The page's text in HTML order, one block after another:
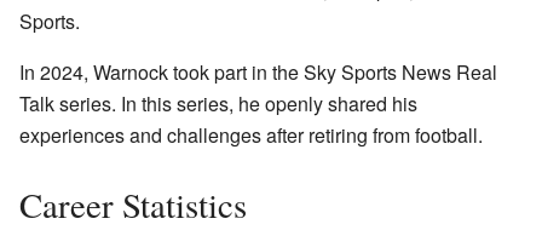
Sports.
In 2024, Warnock took part in the Sky Sports News Real
Talk series. In this series, he openly shared his
experiences and challenges after retiring from football.
Career Statistics